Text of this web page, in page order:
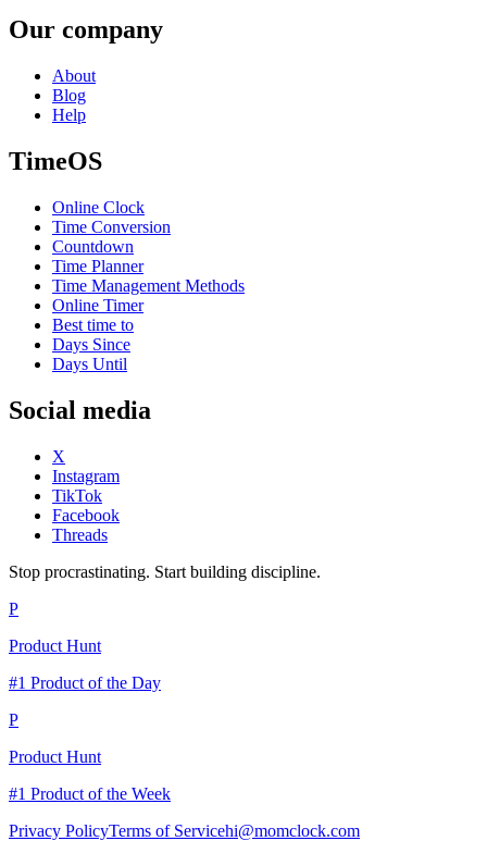
Our company
About
Blog
Help
TimeOS
Online Clock
Time Conversion
Countdown
Time Planner
Time Management Methods
Online Timer
Best time to
Days Since
Days Until
Social media
X
Instagram
TikTok
Facebook
Threads
Stop procrastinating. Start building discipline.
P
Product Hunt
#1 Product of the Day
P
Product Hunt
#1 Product of the Week
Privacy PolicyTerms of Servicehi@momclock.com